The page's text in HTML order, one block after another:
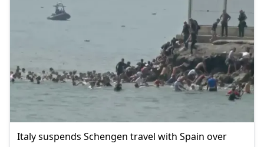
Italy suspends Schengen travel with Spain over